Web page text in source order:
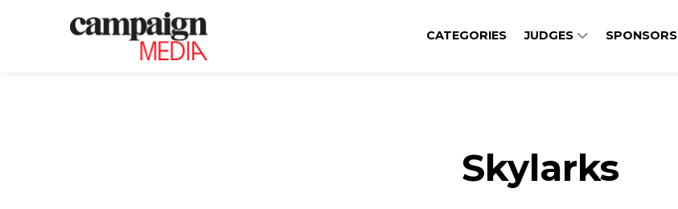
CATEGORIES JUDGES SPONSORS
Skylarks